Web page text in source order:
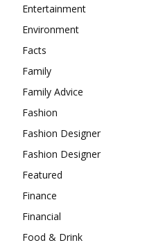
Entertainment
Environment
Facts
Family
Family Advice
Fashion
Fashion Designer
Fashion Designer
Featured
Finance
Financial
Food & Drink